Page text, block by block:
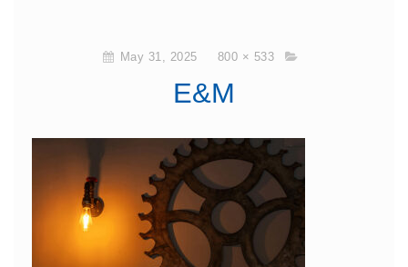
May 31, 2025 800 × 533
E&M